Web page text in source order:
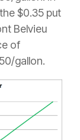
$0.35 put
Belvieu
of
gallon.